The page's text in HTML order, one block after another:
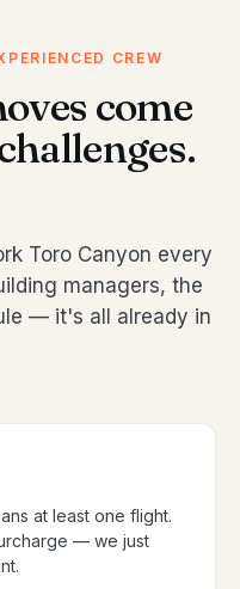
CREW
come
Toro Canyon every
managers, the
— it's all already in
at least one flight.
— we just